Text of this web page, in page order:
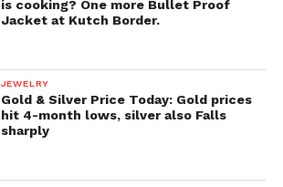
is cooking? One more Bullet Proof
Jacket at Kutch Border.
JEWELRY
Gold & Silver Price Today: Gold prices
hit 4-month lows, silver also Falls
sharply